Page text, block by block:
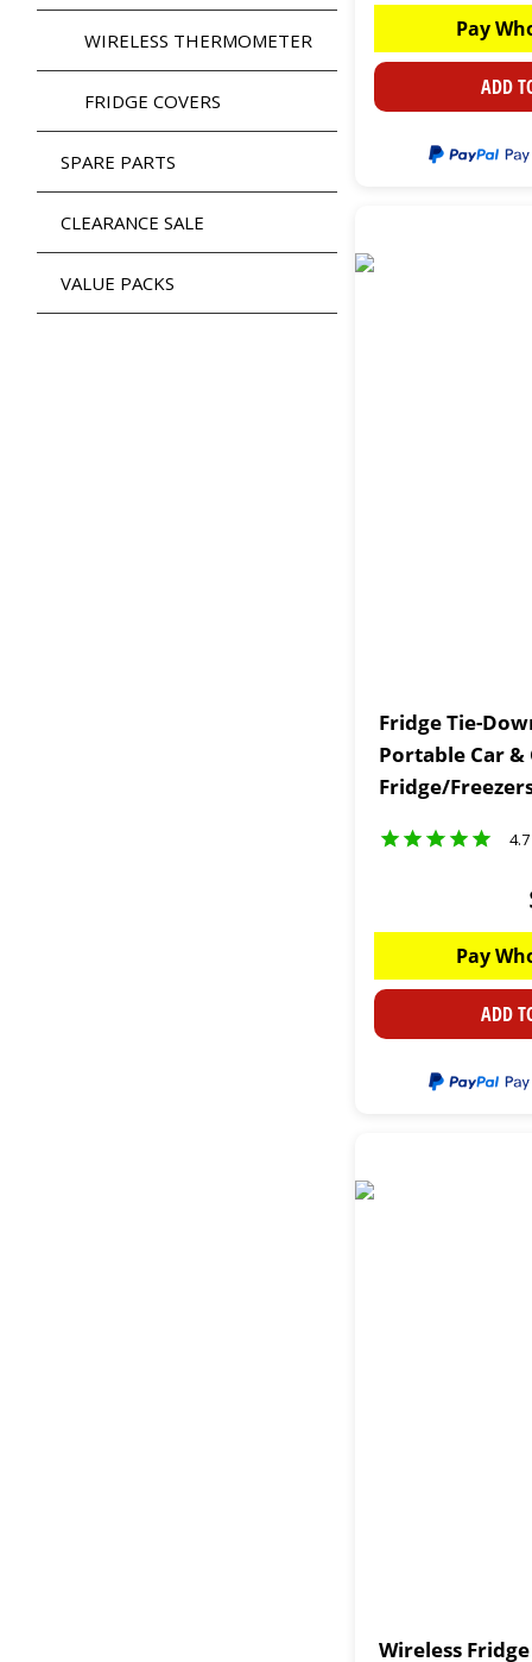
WIRELESS THERMOMETER
FRIDGE COVERS
SPARE PARTS
CLEARANCE SALE
VALUE PACKS
Pay
ADD
Fridge Tie-
Portable Car &
Fridge/
Pay
ADD
Wireless